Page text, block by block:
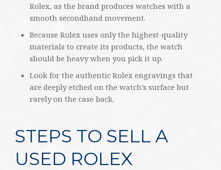
Rolex, as the brand produces watches with a
smooth secondhand movement.
Because Rolex uses only the highest-quality
materials to create its products, the watch
should be heavy when you pick it up.
Look for the authentic Rolex engravings that
are deeply etched on the watch’s surface but
rarely on the case back.
STEPS TO SELL A
USED ROLEX